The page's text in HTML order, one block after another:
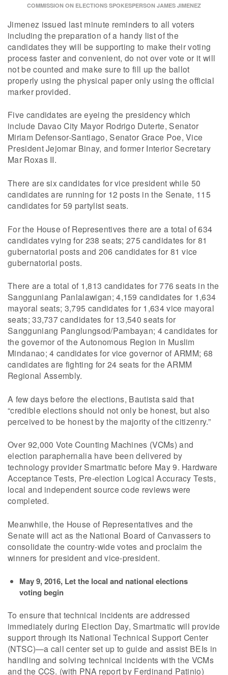
COMMISSION ON ELECTIONS SPOKESPERSON JAMES JIMENEZ
Jimenez issued last minute reminders to all voters
including the preparation of a handy list of the
candidates they will be supporting to make their voting
process faster and convenient, do not over vote or it will
not be counted and make sure to fill up the ballot
properly using the physical paper only using the official
marker provided.
Five candidates are eyeing the presidency which
include Davao City Mayor Rodrigo Duterte, Senator
Miriam Defensor-Santiago, Senator Grace Poe, Vice
President Jejomar Binay, and former Interior Secretary
Mar Roxas II.
There are six candidates for vice president while 50
candidates are running for 12 posts in the Senate, 115
candidates for 59 partylist seats.
For the House of Representives there are a total of 634
candidates vying for 238 seats; 275 candidates for 81
gubernatorial posts and 206 candidates for 81 vice
gubernatorial posts.
There are a total of 1,813 candidates for 776 seats in the
Sangguniang Panlalawigan; 4,159 candidates for 1,634
mayoral seats; 3,795 candidates for 1,634 vice mayoral
seats; 33,737 candidates for 13,540 seats for
Sangguniang Panglungsod/Pambayan; 4 candidates for
the governor of the Autonomous Region in Muslim
Mindanao; 4 candidates for vice governor of ARMM; 68
candidates are fighting for 24 seats for the ARMM
Regional Assembly.
A few days before the elections, Bautista said that
“credible elections should not only be honest, but also
perceived to be honest by the majority of the citizenry.”
Over 92,000 Vote Counting Machines (VCMs) and
election paraphernalia have been delivered by
technology provider Smartmatic before May 9. Hardware
Acceptance Tests, Pre-election Logical Accuracy Tests,
local and independent source code reviews were
completed.
Meanwhile, the House of Representatives and the
Senate will act as the National Board of Canvassers to
consolidate the country-wide votes and proclaim the
winners for president and vice-president.
May 9, 2016, Let the local and national elections
voting begin
To ensure that technical incidents are addressed
immediately during Election Day, Smartmatic will provide
support through its National Technical Support Center
(NTSC)—a call center set up to guide and assist BEIs in
handling and solving technical incidents with the VCMs
and the CCS. (with PNA report by Ferdinand Patinio)